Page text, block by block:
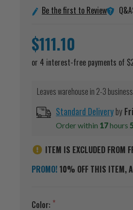
Be the first to Review Q&A
$111.10
Leaves warehouse in 2-3
Standard Deliveryby
Order within 17hours
ITEM IS EXCLUDED FROM
PROMO! 10% OFF THIS ITEM,
Color: